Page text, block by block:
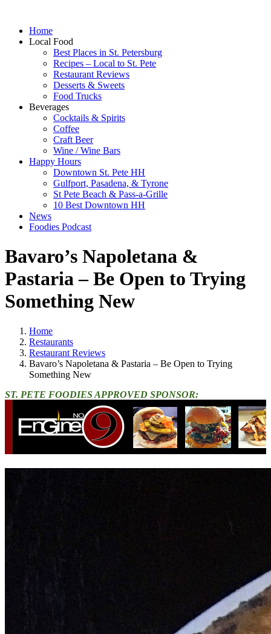
Home
Local Food
Best Places in St. Petersburg
Recipes – Local to St. Pete
Restaurant Reviews
Desserts & Sweets
Food Trucks
Beverages
Cocktails & Spirits
Coffee
Craft Beer
Wine / Wine Bars
Happy Hours
Downtown St. Pete HH
Gulfport, Pasadena, & Tyrone
St Pete Beach & Pass-a-Grille
10 Best Downtown HH
News
Foodies Podcast
Bavaro’s Napoletana &
Pastaria – Be Open to Trying
Something New
Home
Restaurants
Restaurant Reviews
Bavaro’s Napoletana & Pastaria – Be Open to Trying
Something New
ST. PETE FOODIES APPROVED SPONSOR: